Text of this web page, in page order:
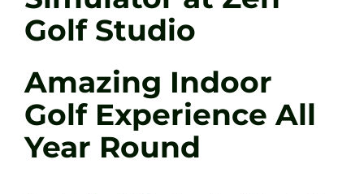
Golf Studio
Amazing Indoor
Golf Experience All
Year Round